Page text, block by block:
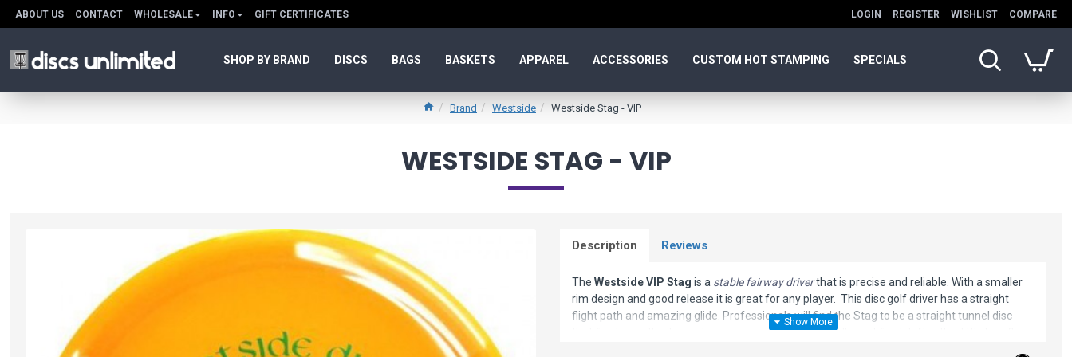
ABOUT US CONTACT WHOLESALE INFO GIFT CERTIFICATES LOGIN REGISTER WISHLIST COMPARE
SHOP BY BRAND DISCS BAGS BASKETS APPAREL ACCESSORIES CUSTOM HOT STAMPING SPECIALS
Brand Westside Westside Stag - VIP
WESTSIDE STAG - VIP
Description Reviews
The Westside VIP Stag is a stable fairway driverthat is precise and reliable. With a smaller
rim design and good release it is great for any player. This disc golf driver has a straight
flight path and amazing glide. Professionals will find the Stag to be a straight tunnel disc
that finishes with a hyzer. Lower arm speed players will see it finish left with a little less flare